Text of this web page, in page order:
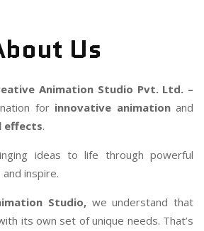
Us
Animation Studio Pvt. Ltd. –
for innovative animationand
effects.
ideas to life through powerful
inspire.
Studio,we understand that
its own set of unique needs. That’s